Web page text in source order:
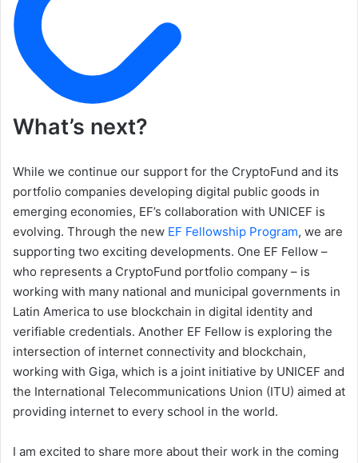
What’s next?
While we continue our support for the CryptoFund and its
portfolio companies developing digital public goods in
emerging economies, EF’s collaboration with UNICEF is
evolving. Through the new EF Fellowship Program, we are
supporting two exciting developments. One EF Fellow –
who represents a CryptoFund portfolio company – is
working with many national and municipal governments in
Latin America to use blockchain in digital identity and
verifiable credentials. Another EF Fellow is exploring the
intersection of internet connectivity and blockchain,
working with Giga, which is a joint initiative by UNICEF and
the International Telecommunications Union (ITU) aimed at
providing internet to every school in the world.
I am excited to share more about their work in the coming